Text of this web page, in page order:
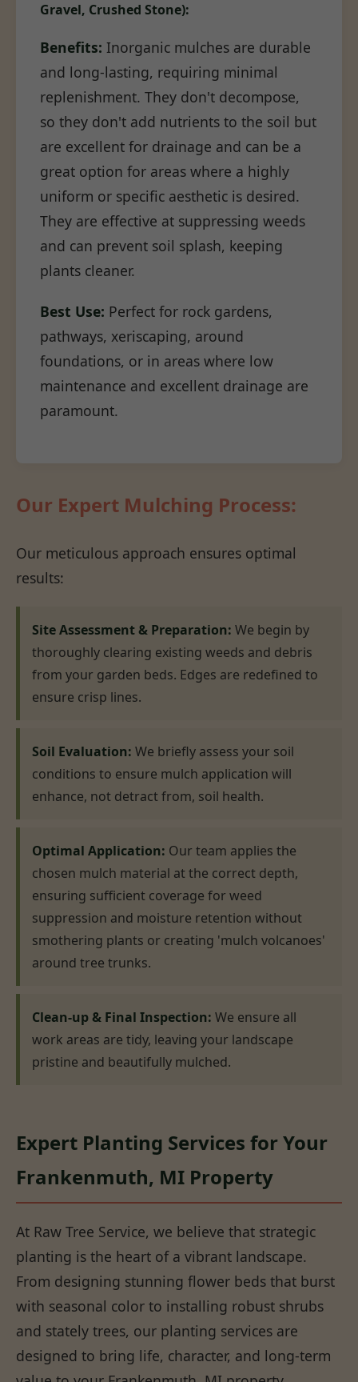
Gravel, Crushed Stone):
Benefits: Inorganic mulches are durable
and long-lasting, requiring minimal
replenishment. They don't decompose,
so they don't add nutrients to the soil but
are excellent for drainage and can be a
great option for areas where a highly
uniform or specific aesthetic is desired.
They are effective at suppressing weeds
and can prevent soil splash, keeping
plants cleaner.
Best Use: Perfect for rock gardens,
pathways, xeriscaping, around
foundations, or in areas where low
maintenance and excellent drainage are
paramount.
Our Expert Mulching Process:
Our meticulous approach ensures optimal
results:
Site Assessment & Preparation: We begin by
thoroughly clearing existing weeds and debris
from your garden beds. Edges are redefined to
ensure crisp lines.
Soil Evaluation: We briefly assess your soil
conditions to ensure mulch application will
enhance, not detract from, soil health.
Optimal Application: Our team applies the
chosen mulch material at the correct depth,
ensuring sufficient coverage for weed
suppression and moisture retention without
smothering plants or creating 'mulch volcanoes'
around tree trunks.
Clean-up & Final Inspection: We ensure all
work areas are tidy, leaving your landscape
pristine and beautifully mulched.
Expert Planting Services for Your
Frankenmuth, MI Property
At Raw Tree Service, we believe that strategic
planting is the heart of a vibrant landscape.
From designing stunning flower beds that burst
with seasonal color to installing robust shrubs
and stately trees, our planting services are
designed to bring life, character, and long-term